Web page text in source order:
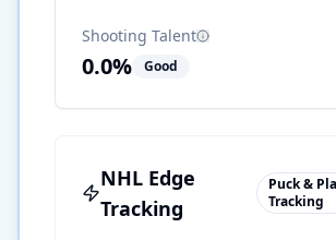
Shooting Talent
0.0% Good
NHL Edge
Tracking
Puck &
Tracking